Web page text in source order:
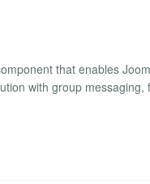
that enables
with group